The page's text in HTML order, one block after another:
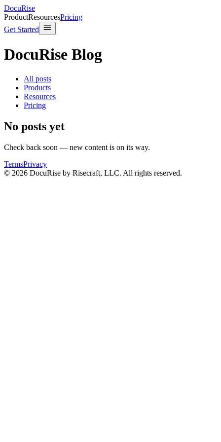
DocuRise
ProductResourcesPricing
Get Started
DocuRise Blog
All posts
Products
Resources
Pricing
No posts yet
Check back soon — new content is on its way.
TermsPrivacy
© 2026 DocuRise by Risecraft, LLC. All rights reserved.